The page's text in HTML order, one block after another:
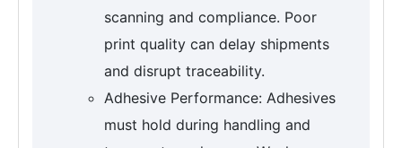
scanning and compliance. Poor
print quality can delay shipments
and disrupt traceability.
Adhesive Performance: Adhesives
must hold during handling and